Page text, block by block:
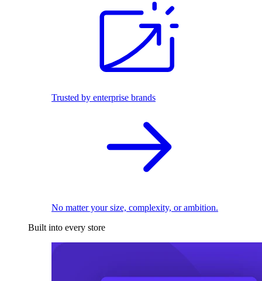
Trusted by enterprise brands
No matter your size, complexity, or ambition.
Built into every store